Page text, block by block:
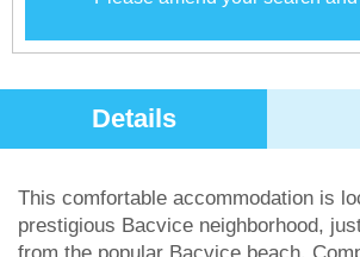
Details
This comfortable accommodation is
prestigious Bacvice neighborhood,